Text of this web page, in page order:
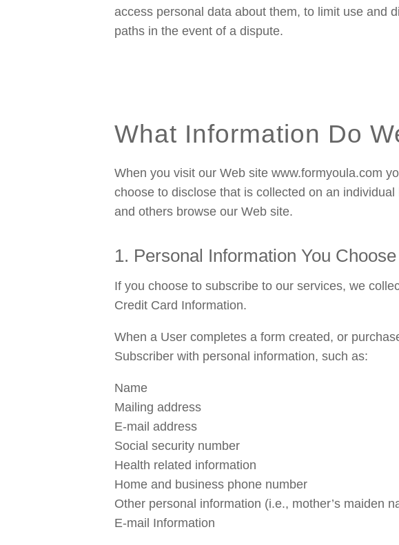
access personal data about them, to limit use and
paths in the event of a dispute.
What Information Do
When you visit our Web site www.formyoula.com
choose to disclose that is collected on an
and others browse our Web site.
1. Personal Information You
If you choose to subscribe to our services, we
Credit Card Information.
When a User completes a form created, or
Subscriber with personal information, such as:
Name
Mailing address
E-mail address
Social security number
Health related information
Home and business phone number
Other personal information (i.e., mother’s maiden
E-mail Information